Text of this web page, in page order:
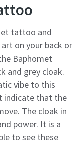
tattoo and
on your back or
Baphomet
and grey cloak.
vibe to this
indicate that the
The cloak in
power. It is a
to see these